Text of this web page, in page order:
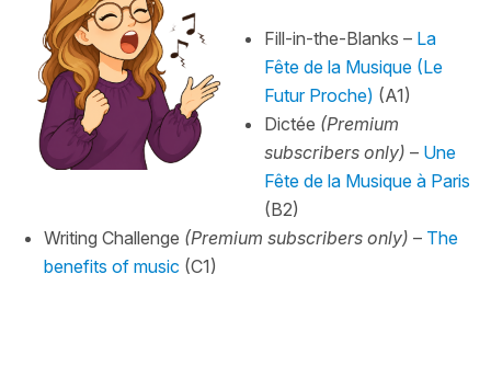
Fill-in-the-Blanks – La
Fête de la Musique (Le
Futur Proche) (A1)
Dictée (Premium
subscribers only) – Une
Fête de la Musique à Paris
(B2)
Writing Challenge (Premium subscribers only) – The
benefits of music (C1)